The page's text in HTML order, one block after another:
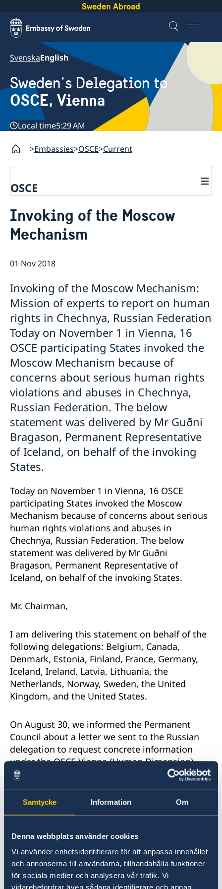
Samtycke Information Om
Denna webbplats använder cookies
Vi använder enhetsidentifierare för att anpassa innehållet
och annonserna till användarna, tillhandahålla funktioner
för sociala medier och analysera vår trafik. Vi
Sweden Abroad
SvenskaEnglish
Sweden's Delegation to
OSCE, Vienna
Local time5:29 AM
Embassies OSCE Current
OSCE
About us
Internship
Data Protection Policy (GDPR)
Current
Working for the OSCE
Links (incl. EU statements in the OSCE)
Sweden and the work in OSCE
Invoking of the Moscow
Mechanism
01 Nov 2018
Invoking of the Moscow Mechanism:
Mission of experts to report on human
rights in Chechnya, Russian Federation
Today on November 1 in Vienna, 16
OSCE participating States invoked the
Moscow Mechanism because of
concerns about serious human rights
violations and abuses in Chechnya,
Russian Federation. The below
statement was delivered by Mr Guðni
Bragason, Permanent Representative
of Iceland, on behalf of the invoking
States.
Today on November 1 in Vienna, 16 OSCE
participating States invoked the Moscow
Mechanism because of concerns about serious
human rights violations and abuses in
Chechnya, Russian Federation. The below
statement was delivered by Mr Guðni
Bragason, Permanent Representative of
Iceland, on behalf of the invoking States.
Mr. Chairman,
I am delivering this statement on behalf of the
following delegations: Belgium, Canada,
Denmark, Estonia, Finland, France, Germany,
Iceland, Ireland, Latvia, Lithuania, the
Netherlands, Norway, Sweden, the United
Kingdom, and the United States.
On August 30, we informed the Permanent
Council about a letter we sent to the Russian
delegation to request concrete information
under the OSCE Vienna (Human Dimension)
Mechanism due to our concerns about credible
reports of human rights violations and abuses
in Chechnya. The letter of September 4 that we
questions.
This has only deepened our concern that
theRussian Federation is unwilling or unable to